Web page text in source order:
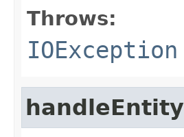
Throws:
IOException
handleEntity